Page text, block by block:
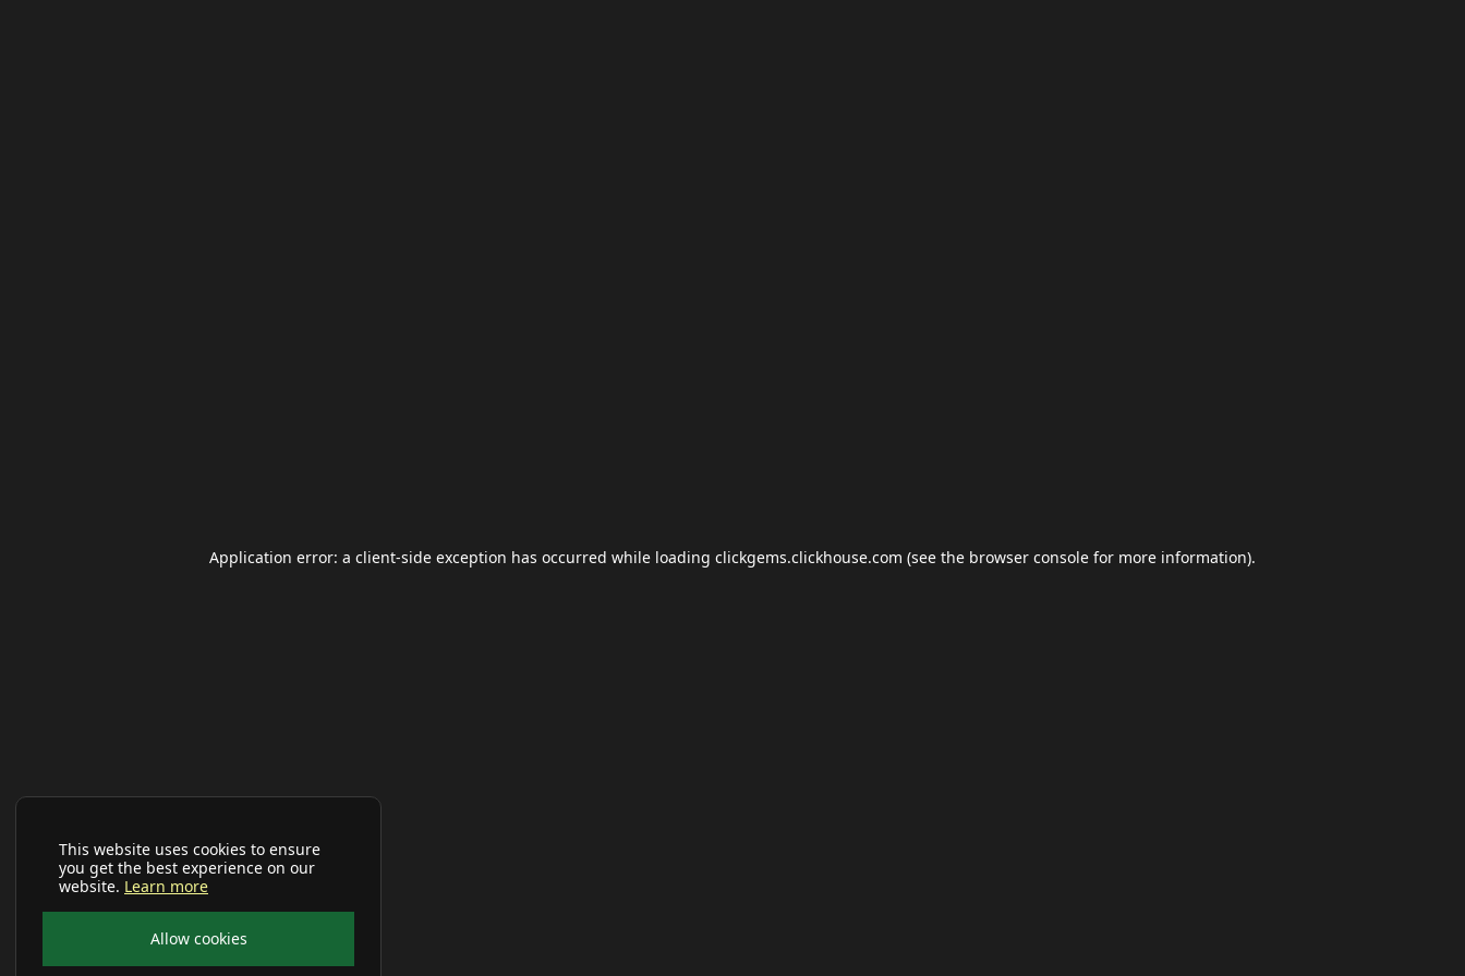
This website uses cookies to ensure
you get the best experience on our
website. Learn more
Allow cookies
Application error: a client-side exception has occurred while loading clickgems.clickhouse.com (see the browser console for more information).